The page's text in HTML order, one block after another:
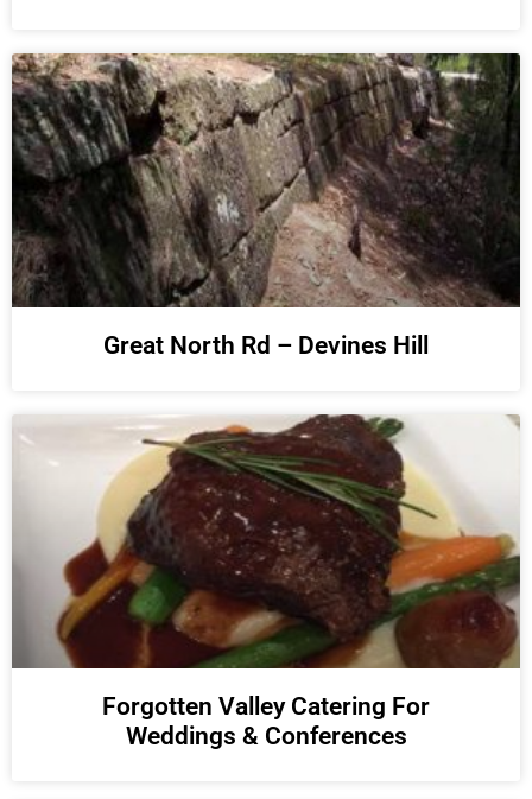
Great North Rd – Devines Hill
Forgotten Valley Catering For
Weddings & Conferences